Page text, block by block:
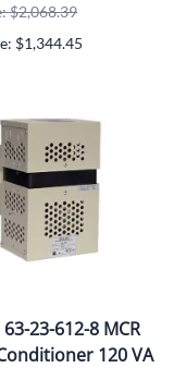
$2,068.39
$1,344.45
23-612-8 MCR
120 VA